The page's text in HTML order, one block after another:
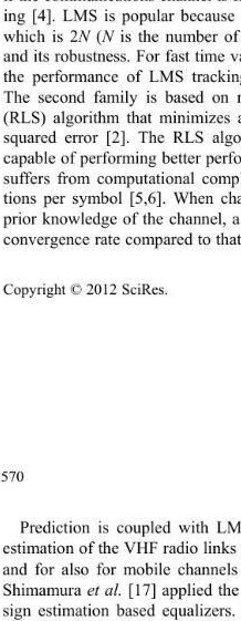
ing [4]. LMS is popular
which is 2N (N is the number
and its robustness. For fast time
the performance of LMS
The second family is based on
(RLS) algorithm that
squared error [2]. The RLS
capable of performing better
suffers from computational
tions per symbol [5,6]. When
prior knowledge of the channel,
convergence rate compared to
C
570
Prediction is coupled with
estimation of the VHF radio
and for also for mobile
Shimamura et al. [17] applied
sign estimation based